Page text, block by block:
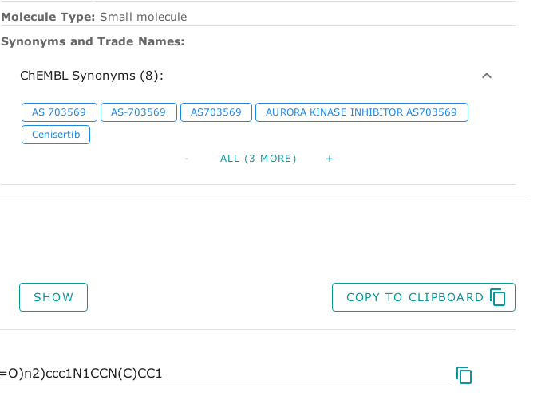
Molecule Type: Small molecule
Synonyms and Trade Names:
ChEMBL Synonyms (8):
AS 703569 AS-703569 AS703569
AURORA KINASE INHIBITOR AS703569
Cenisertib
- ALL (3 MORE) +
SHOW COPY TO CLIPBOARD